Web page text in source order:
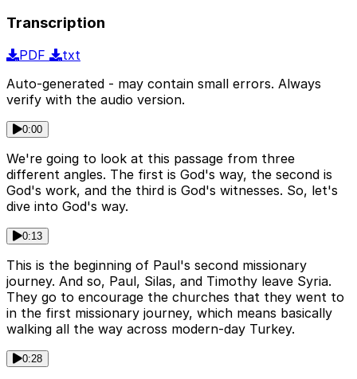
Transcription
PDF
txt
Auto-generated - may contain small errors. Always
verify with the audio version.
0:00
We're going to look at this passage from three
different angles. The first is God's way, the second is
God's work, and the third is God's witnesses. So, let's
dive into God's way.
0:13
This is the beginning of Paul's second missionary
journey. And so, Paul, Silas, and Timothy leave Syria.
They go to encourage the churches that they went to
in the first missionary journey, which means basically
walking all the way across modern-day Turkey.
0:28